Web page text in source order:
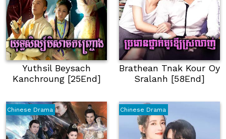
Yuthsil Beysach
Kanchroung [25End]
Brathean Tnak Kour Oy
Sralanh [58End]
Chinese Drama Chinese Drama